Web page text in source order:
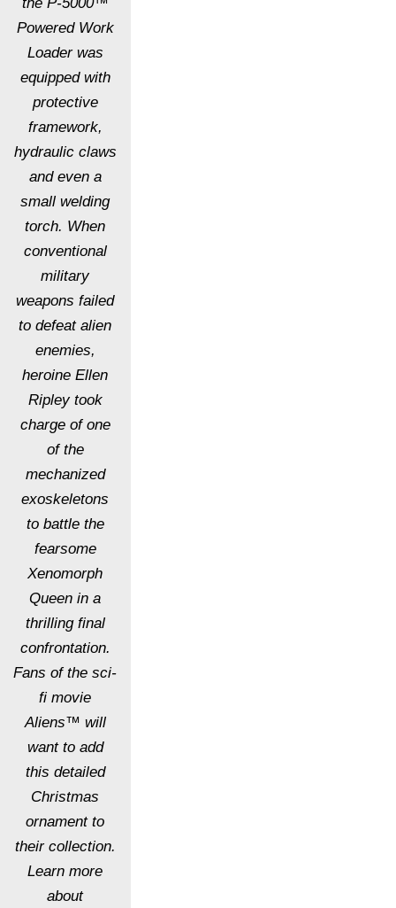
Powered Work
Loader was
equipped with
protective
framework,
hydraulic claws
and even a
small welding
torch. When
conventional
military
weapons failed
to defeat alien
enemies,
heroine Ellen
Ripley took
charge of one
of the
mechanized
exoskeletons
to battle the
fearsome
Xenomorph
Queen in a
thrilling final
confrontation.
Fans of the sci-
fi movie
Aliens™ will
want to add
this detailed
Christmas
ornament to
their collection.
Learn more
about